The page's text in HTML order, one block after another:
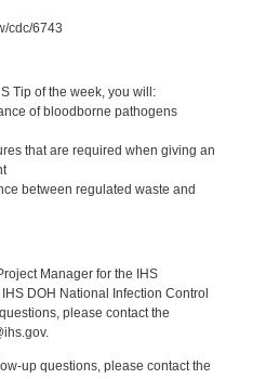
cdc/6743
Tip of the week, you will:
of bloodborne pathogens
that are required when giving an
between regulated waste and
Manager for the IHS
DOH National Infection Control
please contact the
up questions, please contact the